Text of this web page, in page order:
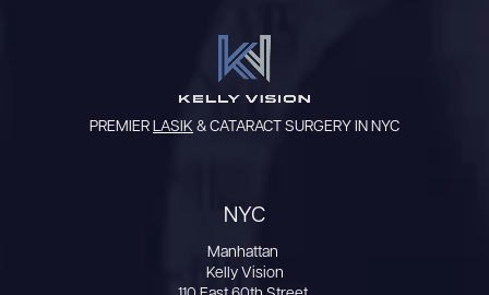
PREMIER LASIK & CATARACT SURGERY IN NYC
NYC
Manhattan
Kelly Vision